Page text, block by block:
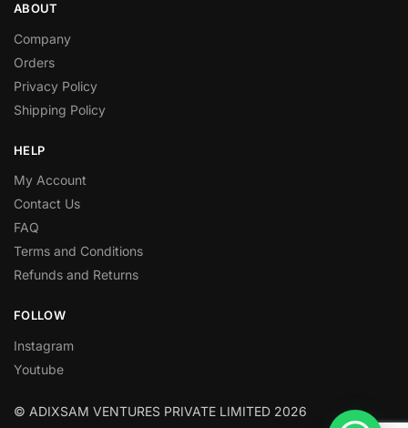
ABOUT
Company
Orders
Privacy Policy
Shipping Policy
HELP
My Account
Contact Us
FAQ
Terms and Conditions
Refunds and Returns
FOLLOW
Instagram
Youtube
© ADIXSAM VENTURES PRIVATE LIMITED 2026